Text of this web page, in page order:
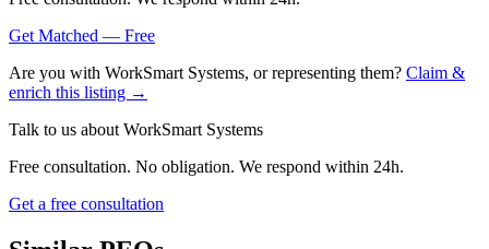
Get Matched — Free
Are you with WorkSmart Systems, or representing them? Claim &
enrich this listing →
Talk to us about WorkSmart Systems
Free consultation. No obligation. We respond within 24h.
Get a free consultation